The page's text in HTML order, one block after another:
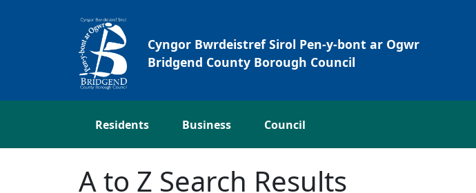
Cyngor Bwrdeistref Sirol Pen-y-bont ar Ogwr
Bridgend County Borough Council
Residents Business Council
A to Z Search Results